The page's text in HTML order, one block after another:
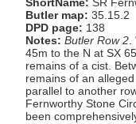
ShortName: SR
Butler map: 35.15.2
DPD page: 138
Notes: Butler Row 2
45m to the N at SX
remains of a cist.
remains of an
parallel to another
Fernworthy Stone
been